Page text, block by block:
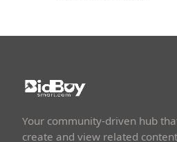
Your community-driven hub
create and view related